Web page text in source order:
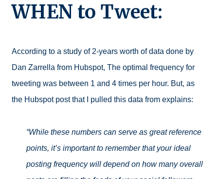
WHEN to Tweet:
According to a study of 2-years worth of data done by
Dan Zarrella from Hubspot, The optimal frequency for
tweeting was between 1 and 4 times per hour. But, as
the Hubspot post that I pulled this data from explains:
“While these numbers can serve as great reference
points, it’s important to remember that your ideal
posting frequency will depend on how many overall